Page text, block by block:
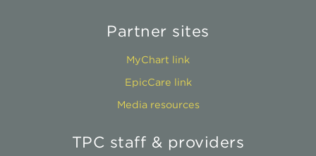
Partner sites
MyChart link
EpicCare link
Media resources
TPC staff & providers